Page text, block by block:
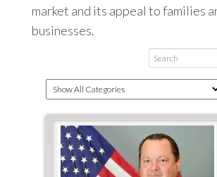
market and its appeal to families
businesses.